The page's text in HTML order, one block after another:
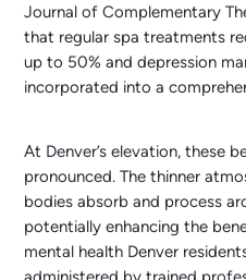
Journal of Complementary
that regular spa treatments
up to 50% and depression
incorporated into a
At Denver’s elevation, these
pronounced. The thinner
bodies absorb and process
potentially enhancing the
mental health Denver